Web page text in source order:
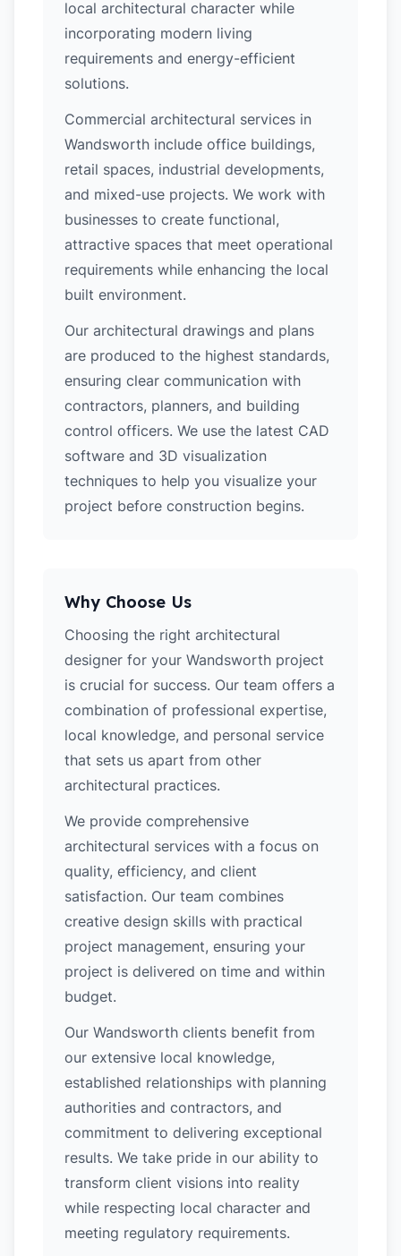
local architectural character while
incorporating modern living
requirements and energy-efficient
solutions.
Commercial architectural services in
Wandsworth include office buildings,
retail spaces, industrial developments,
and mixed-use projects. We work with
businesses to create functional,
attractive spaces that meet operational
requirements while enhancing the local
built environment.
Our architectural drawings and plans
are produced to the highest standards,
ensuring clear communication with
contractors, planners, and building
control officers. We use the latest CAD
software and 3D visualization
techniques to help you visualize your
project before construction begins.
Why Choose Us
Choosing the right architectural
designer for your Wandsworth project
is crucial for success. Our team offers a
combination of professional expertise,
local knowledge, and personal service
that sets us apart from other
architectural practices.
We provide comprehensive
architectural services with a focus on
quality, efficiency, and client
satisfaction. Our team combines
creative design skills with practical
project management, ensuring your
project is delivered on time and within
budget.
Our Wandsworth clients benefit from
our extensive local knowledge,
established relationships with planning
authorities and contractors, and
commitment to delivering exceptional
results. We take pride in our ability to
transform client visions into reality
while respecting local character and
meeting regulatory requirements.